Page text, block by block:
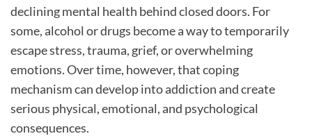
declining mental health behind closed doors. For
some, alcohol or drugs become a way to temporarily
escape stress, trauma, grief, or overwhelming
emotions. Over time, however, that coping
mechanism can develop into addiction and create
serious physical, emotional, and psychological
consequences.